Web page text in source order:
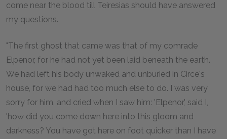
come near the blood till Teiresias should have answered
my questions.
"The first ghost that came was that of my comrade
Elpenor, for he had not yet been laid beneath the earth.
We had left his body unwaked and unburied in Circe's
house, for we had had too much else to do. I was very
sorry for him, and cried when I saw him: 'Elpenor,' said I,
'how did you come down here into this gloom and
darkness? You have got here on foot quicker than I have